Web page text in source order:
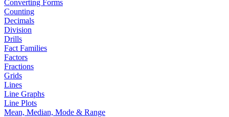
Converting Forms
Counting
Decimals
Division
Drills
Fact Families
Factors
Fractions
Grids
Lines
Line Graphs
Line Plots
Mean, Median, Mode & Range